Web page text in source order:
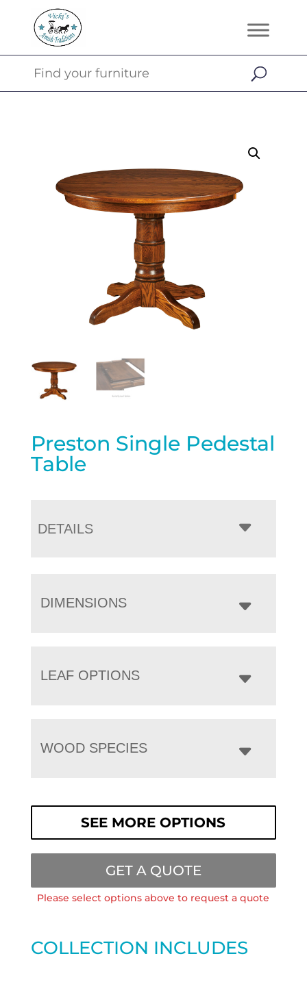
Preston Single Pedestal
Table
DETAILS
DIMENSIONS
LEAF OPTIONS
WOOD SPECIES
SEE MORE OPTIONS
GET A QUOTE
Please select options above to request a quote
COLLECTION INCLUDES